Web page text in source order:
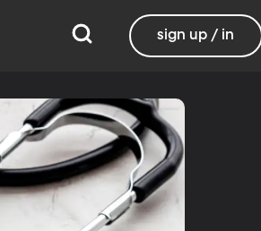
sign up / in